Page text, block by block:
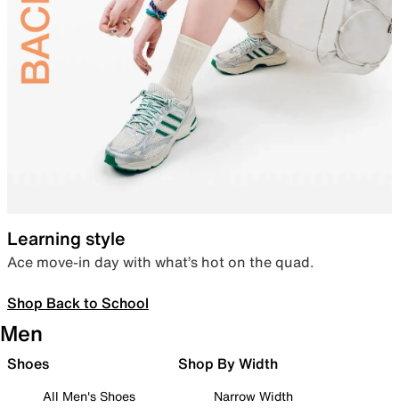
Learning style
Ace move-in day with what’s hot on the quad.
Shop Back to School
Men
Shoes
All Men's Shoes
Shop By Width
Narrow Width